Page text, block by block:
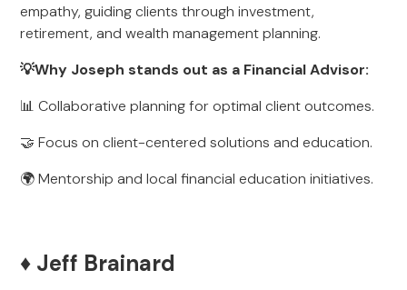
empathy, guiding clients through investment,
retirement, and wealth management planning.
💡Why Joseph stands out as a Financial Advisor:
📊 Collaborative planning for optimal client outcomes.
🤝 Focus on client-centered solutions and education.
🌍 Mentorship and local financial education initiatives.
♦️ Jeff Brainard